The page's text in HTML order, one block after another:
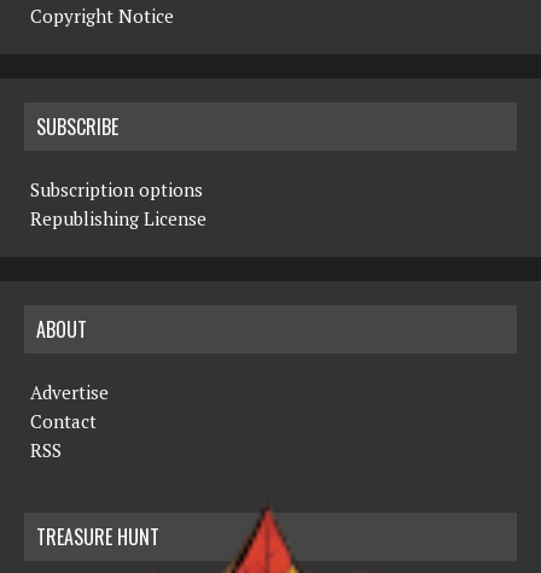
Copyright Notice
SUBSCRIBE
Subscription options
Republishing License
ABOUT
Advertise
Contact
RSS
TREASURE HUNT